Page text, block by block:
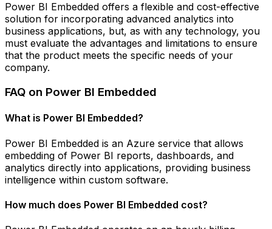
Power BI Embedded offers a flexible and cost-effective
solution for incorporating advanced analytics into
business applications, but, as with any technology, you
must evaluate the advantages and limitations to ensure
that the product meets the specific needs of your
company.
FAQ on Power BI Embedded
What is Power BI Embedded?
Power BI Embedded is an Azure service that allows
embedding of Power BI reports, dashboards, and
analytics directly into applications, providing business
intelligence within custom software.
How much does Power BI Embedded cost?